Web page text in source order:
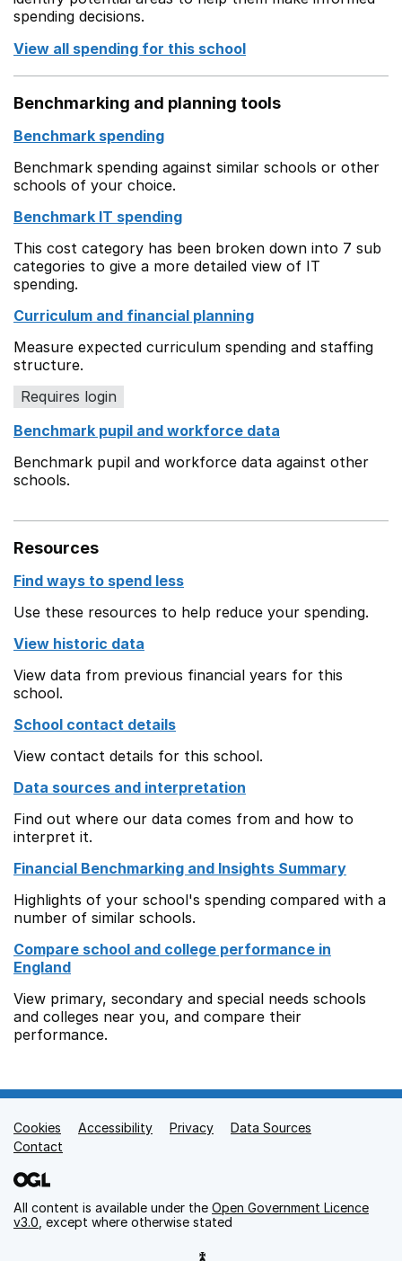
spending decisions.
View all spending for this school
Benchmarking and planning tools
Benchmark spending
Benchmark spending against similar schools or other
schools of your choice.
Benchmark IT spending
This cost category has been broken down into 7 sub
categories to give a more detailed view of IT
spending.
Curriculum and financial planning
Measure expected curriculum spending and staffing
structure.
Requires login
Benchmark pupil and workforce data
Benchmark pupil and workforce data against other
schools.
Resources
Find ways to spend less
Use these resources to help reduce your spending.
View historic data
View data from previous financial years for this
school.
School contact details
View contact details for this school.
Data sources and interpretation
Find out where our data comes from and how to
interpret it.
Financial Benchmarking and Insights Summary
Highlights of your school's spending compared with a
number of similar schools.
Compare school and college performance in
England
View primary, secondary and special needs schools
and colleges near you, and compare their
performance.
Support links
Cookies Accessibility Privacy
Data Sources
Contact
All content is available under the Open Government Licence
v3.0 , except where otherwise stated